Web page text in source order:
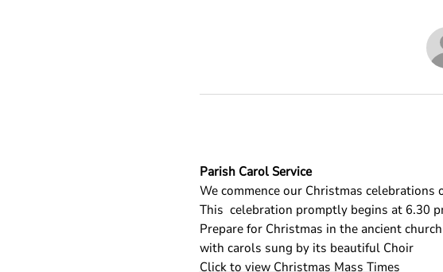
Parish Carol Service
We commence our Christmas
This celebration promptly begins at 6.30
Prepare for Christmas in the ancient
with carols sung by its beautiful Choir
Click to view Christmas Mass Times